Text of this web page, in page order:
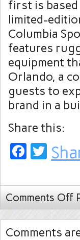
first is
limited-
Columbia
features
equipment
Orlando, a
guests to
brand in a
Share this:
Comments Off
Comments